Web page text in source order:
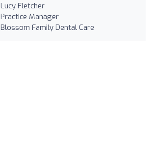
Lucy Fletcher
Practice Manager
Blossom Family Dental Care